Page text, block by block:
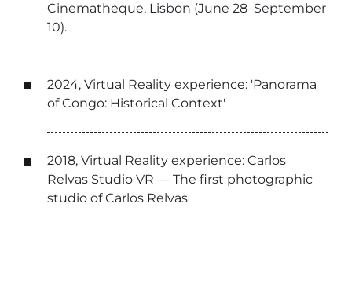
Cinematheque, Lisbon (June 28–September
10).
2024, Virtual Reality experience: 'Panorama
of Congo: Historical Context'
2018, Virtual Reality experience: Carlos
Relvas Studio VR — The first photographic
studio of Carlos Relvas